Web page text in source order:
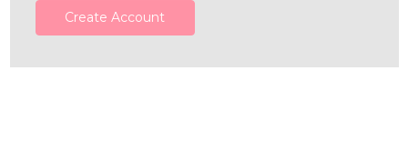
Create Account